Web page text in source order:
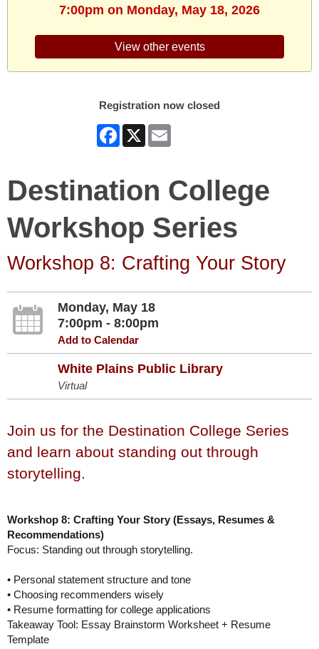
7:00pm on Monday, May 18, 2026
View other events
Registration now closed
Facebook
X
Destination College
Workshop Series
Workshop 8: Crafting Your Story
Monday, May 18
7:00pm - 8:00pm
Add to Calendar
White Plains Public Library
Virtual
Join us for the Destination College Series
and learn about standing out through
storytelling.
Workshop 8: Crafting Your Story (Essays, Resumes &
Recommendations)
Focus: Standing out through storytelling.
• Personal statement structure and tone
• Choosing recommenders wisely
• Resume formatting for college applications
Takeaway Tool: Essay Brainstorm Worksheet + Resume
Template